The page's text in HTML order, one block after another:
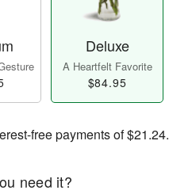
Deluxe
A Heartfelt Favorite
$84.95
free payments of$21.24.
need it?